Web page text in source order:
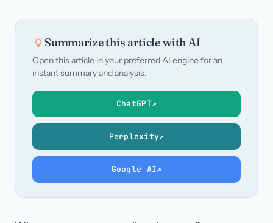
Summarize this article with AI
Open this article in your preferred AI engine for an
instant summary and analysis.
ChatGPT↗
Perplexity↗
Google AI↗